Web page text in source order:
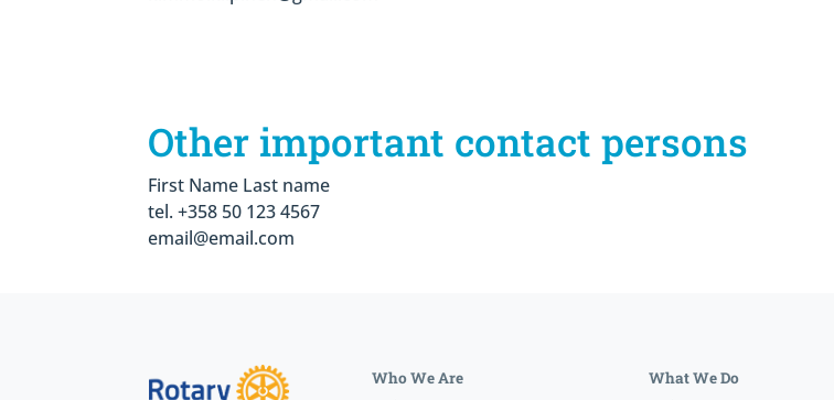
Other important contact persons
First Name Last name
tel. +358 50 123 4567
email@email.com
Who We Are What We Do